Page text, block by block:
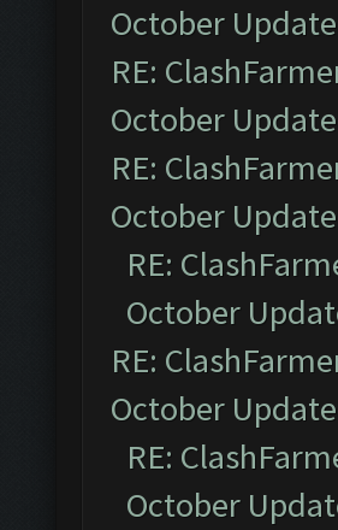
October
RE:
October
RE:
October
RE:
October
RE:
October
RE:
October